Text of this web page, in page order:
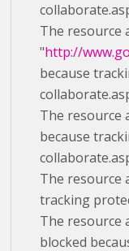
The resource
"http://
because
The resource
because
The resource
tracking
The resource
blocked